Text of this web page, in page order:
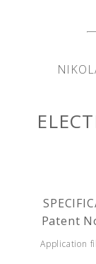
Patent
Application